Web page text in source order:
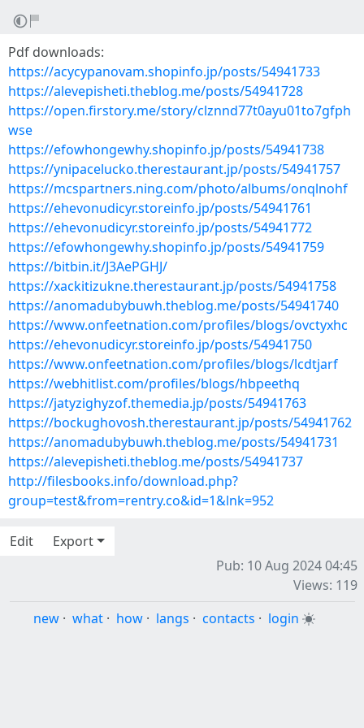
Pdf downloads:
https://acycypanovam.shopinfo.jp/posts/54941733
https://alevepisheti.theblog.me/posts/54941728
https://open.firstory.me/story/clznnd77t0ayu01to7gfph
wse
https://efowhongewhy.shopinfo.jp/posts/54941738
https://ynipacelucko.therestaurant.jp/posts/54941757
https://mcspartners.ning.com/photo/albums/onqlnohf
https://ehevonudicyr.storeinfo.jp/posts/54941761
https://ehevonudicyr.storeinfo.jp/posts/54941772
https://efowhongewhy.shopinfo.jp/posts/54941759
https://bitbin.it/J3AePGHJ/
https://xackitizukne.therestaurant.jp/posts/54941758
https://anomadubybuwh.theblog.me/posts/54941740
https://www.onfeetnation.com/profiles/blogs/ovctyxhc
https://ehevonudicyr.storeinfo.jp/posts/54941750
https://www.onfeetnation.com/profiles/blogs/lcdtjarf
https://webhitlist.com/profiles/blogs/hbpeethq
https://jatyzighyzof.themedia.jp/posts/54941763
https://bockughovosh.therestaurant.jp/posts/54941762
https://anomadubybuwh.theblog.me/posts/54941731
https://alevepisheti.theblog.me/posts/54941737
http://filesbooks.info/download.php?
group=test&from=rentry.co&id=1&lnk=952
Edit
Export
Pub: 10 Aug 2024 04:45
Views: 119
new · what · how · langs · contacts · login